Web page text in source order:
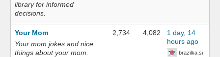
library for informed
decisions.
Your Mom
Your mom jokes and nice
things about your mom.
2,734 4,082
1 day, 14
hours ago
brazilka.si